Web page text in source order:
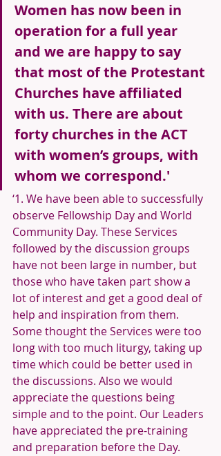
Women has now been in
operation for a full year
and we are happy to say
that most of the Protestant
Churches have affiliated
with us. There are about
forty churches in the ACT
with women’s groups, with
whom we correspond.'
‘1. We have been able to successfully
observe Fellowship Day and World
Community Day. These Services
followed by the discussion groups
have not been large in number, but
those who have taken part show a
lot of interest and get a good deal of
help and inspiration from them.
Some thought the Services were too
long with too much liturgy, taking up
time which could be better used in
the discussions. Also we would
appreciate the questions being
simple and to the point. Our Leaders
have appreciated the pre-training
and preparation before the Day.